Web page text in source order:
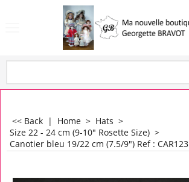
<< Back | Home > Hats >
Size 22 - 24 cm (9-10" Rosette Size) >
Canotier bleu 19/22 cm (7.5/9") Ref : CAR123